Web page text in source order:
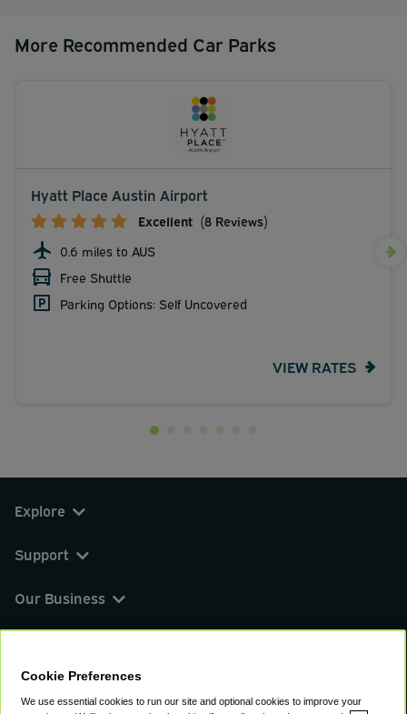
More Recommended Car Parks
Hyatt Place Austin Airport
Excellent (8 Reviews)
0.6 miles to AUS
Free Shuttle
Parking Options: Self Uncovered
VIEW RATES
Explore
Support
Our Business
Cookie Preferences
We use essential cookies to run our site and optional cookies to improve your